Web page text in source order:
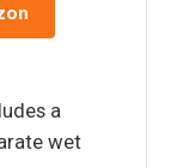
a
wet